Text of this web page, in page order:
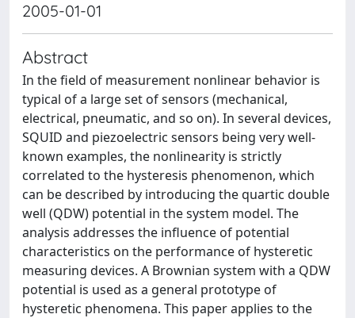
2005-01-01
Abstract
In the field of measurement nonlinear behavior is
typical of a large set of sensors (mechanical,
electrical, pneumatic, and so on). In several devices,
SQUID and piezoelectric sensors being very well-
known examples, the nonlinearity is strictly
correlated to the hysteresis phenomenon, which
can be described by introducing the quartic double
well (QDW) potential in the system model. The
analysis addresses the influence of potential
characteristics on the performance of hysteretic
measuring devices. A Brownian system with a QDW
potential is used as a general prototype of
hysteretic phenomena. This paper applies to the